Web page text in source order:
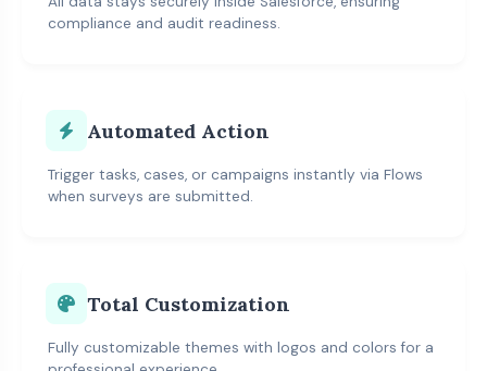
compliance and audit readiness.
Automated Action
Trigger tasks, cases, or campaigns instantly via Flows
when surveys are submitted.
Total Customization
Fully customizable themes with logos and colors for a